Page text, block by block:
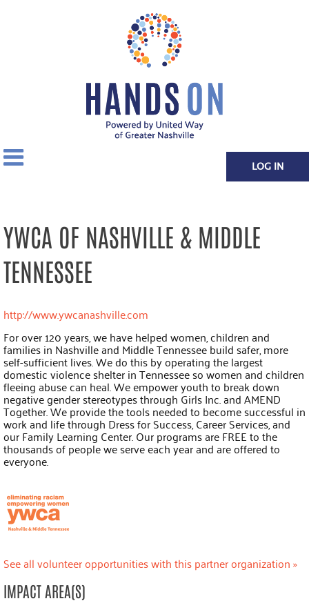
LOG IN
YWCA OF NASHVILLE & MIDDLE
TENNESSEE
http://www.ywcanashville.com
For over 120 years, we have helped women, children and
families in Nashville and Middle Tennessee build safer, more
self-sufficient lives. We do this by operating the largest
domestic violence shelter in Tennessee so women and children
fleeing abuse can heal. We empower youth to break down
negative gender stereotypes through Girls Inc. and AMEND
Together. We provide the tools needed to become successful in
work and life through Dress for Success, Career Services, and
our Family Learning Center. Our programs are FREE to the
thousands of people we serve each year and are offered to
everyone.
See all volunteer opportunities with this partner organization »
IMPACT AREA(S)